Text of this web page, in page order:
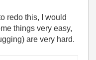
redo this, I would
things very easy,
are very hard.